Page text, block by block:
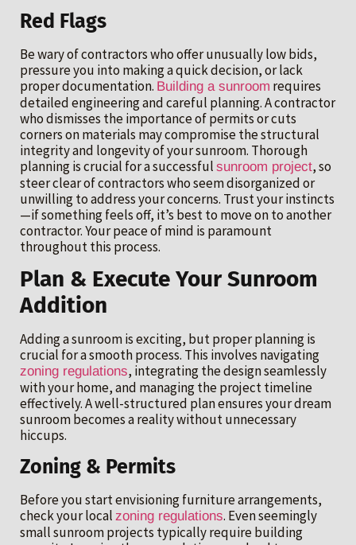
Red Flags
Be wary of contractors who offer unusually low bids,
pressure you into making a quick decision, or lack
proper documentation. Building a sunroom requires
detailed engineering and careful planning. A contractor
who dismisses the importance of permits or cuts
corners on materials may compromise the structural
integrity and longevity of your sunroom. Thorough
planning is crucial for a successful sunroom project, so
steer clear of contractors who seem disorganized or
unwilling to address your concerns. Trust your instincts
—if something feels off, it’s best to move on to another
contractor. Your peace of mind is paramount
throughout this process.
Plan & Execute Your Sunroom
Addition
Adding a sunroom is exciting, but proper planning is
crucial for a smooth process. This involves navigating
zoning regulations, integrating the design seamlessly
with your home, and managing the project timeline
effectively. A well-structured plan ensures your dream
sunroom becomes a reality without unnecessary
hiccups.
Zoning & Permits
Before you start envisioning furniture arrangements,
check your local zoning regulations. Even seemingly
small sunroom projects typically require building